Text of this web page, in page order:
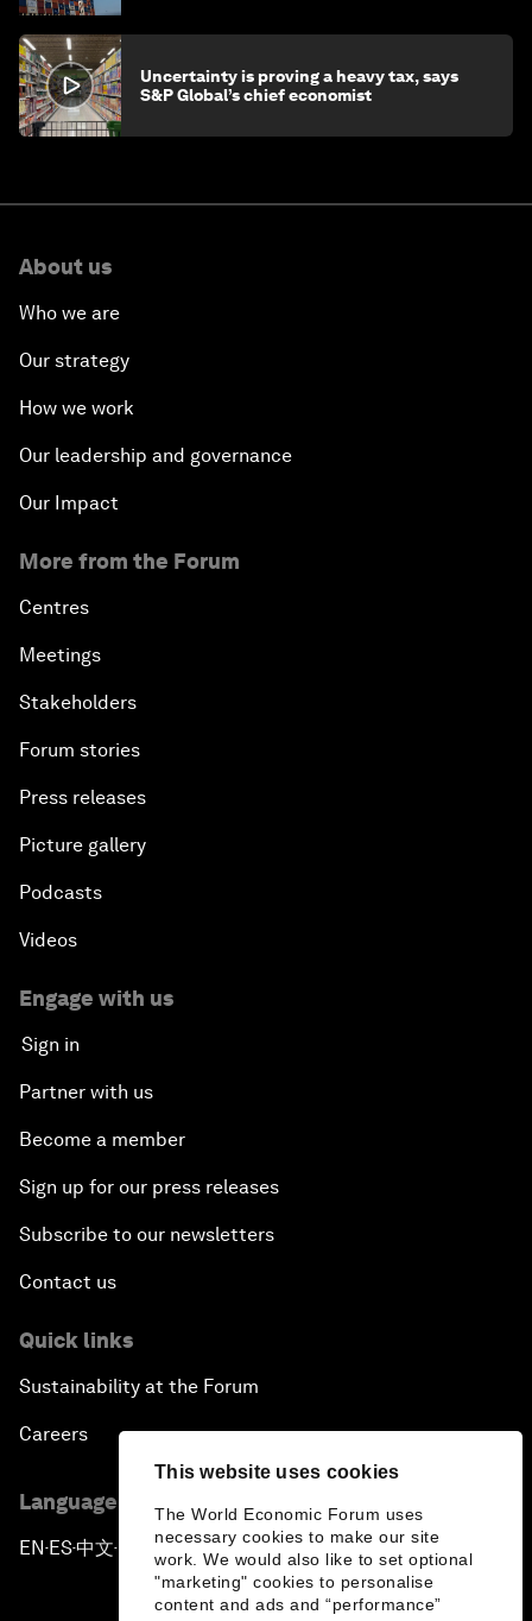
This website uses cookies
The World Economic Forum uses
necessary cookies to make our site
work. We would also like to set optional
"marketing" cookies to personalise
content and ads and “performance”
Uncertainty is proving a heavy tax, says
S&P Global’s chief economist
About us
Who we are
Our strategy
How we work
Our leadership and governance
Our Impact
More from the Forum
Centres
Meetings
Stakeholders
Forum stories
Press releases
Picture gallery
Podcasts
Videos
Engage with us
Sign in
Partner with us
Become a member
Sign up for our press releases
Subscribe to our newsletters
Contact us
Quick links
Sustainability at the Forum
Careers
Language editions
EN ▪ES▪中文▪ 日本語